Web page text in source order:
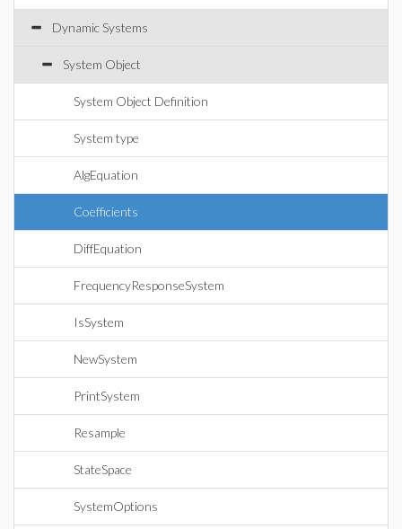
Dynamic Systems
System Object
System Object Definition
System type
AlgEquation
Coefficients
DiffEquation
FrequencyResponseSystem
IsSystem
NewSystem
PrintSystem
Resample
StateSpace
SystemOptions